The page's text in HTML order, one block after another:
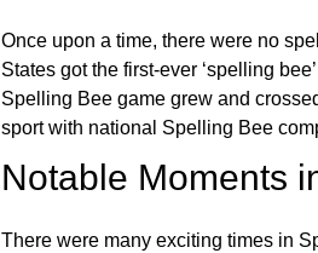
Once upon a time, there were no
States got the first-ever ‘spelling
Spelling Bee game grew and
sport with national Spelling Bee
Notable Moments
There were many exciting times in